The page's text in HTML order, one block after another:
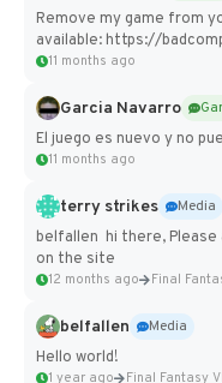
Remove my game from
available: https://
11 months ago
Garcia Navarro
El juego es nuevo y no
11 months ago
terry strikes
Media
belfallen hi there,
on the site
12 months ago
belfallen
Media
Hello world!
1 year ago